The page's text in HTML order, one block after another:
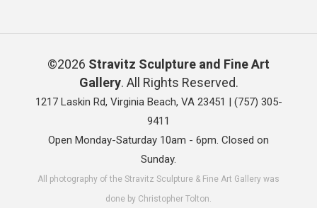
©2026 Stravitz Sculpture and Fine Art
Gallery. All Rights Reserved.
1217 Laskin Rd, Virginia Beach, VA 23451 | (757) 305-
9411
Open Monday-Saturday 10am - 6pm. Closed on
Sunday.
All photography of the Stravitz Sculpture & Fine Art Gallery was
done by Christopher Tolton.